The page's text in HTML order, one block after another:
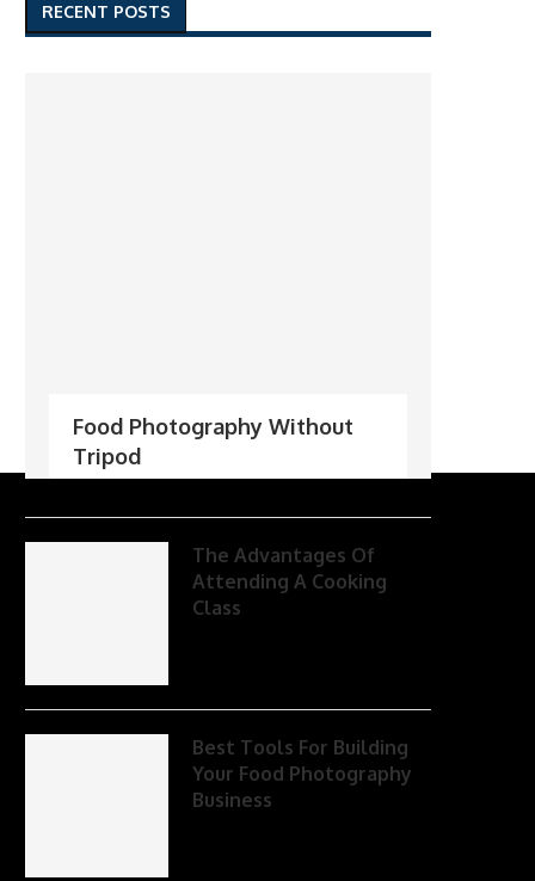
RECENT POSTS
Food Photography Without
Tripod
The Advantages Of
Attending A Cooking
Class
Best Tools For Building
Your Food Photography
Business